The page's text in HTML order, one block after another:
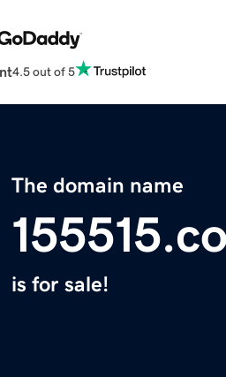
4.5 out of 5
The domain name
is for sale!